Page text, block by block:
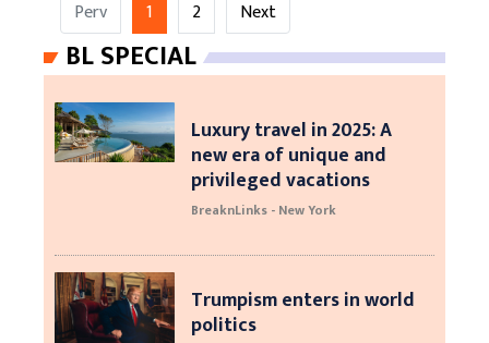
Perv 1 2 Next
BL SPECIAL
Luxury travel in 2025: A
new era of unique and
privileged vacations
BreaknLinks - New York
Trumpism enters in world
politics